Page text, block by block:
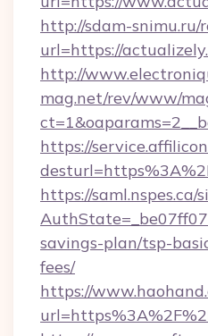
http://sdam-snimu.ru/
url=https://
http://
mag.net/rev/www/
https://
https://saml.nspes.ca/
savings-plan/tsp-
fees/
https://